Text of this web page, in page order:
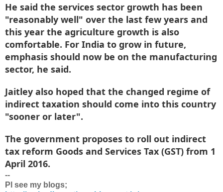
He said the services sector growth has been
"reasonably well" over the last few years and
this year the agriculture growth is also
comfortable. For India to grow in future,
emphasis should now be on the manufacturing
sector, he said.
Jaitley also hoped that the changed regime of
indirect taxation should come into this country
"sooner or later".
The government proposes to roll out indirect
tax reform Goods and Services Tax (GST) from 1
April 2016.
--
Pl see my blogs;